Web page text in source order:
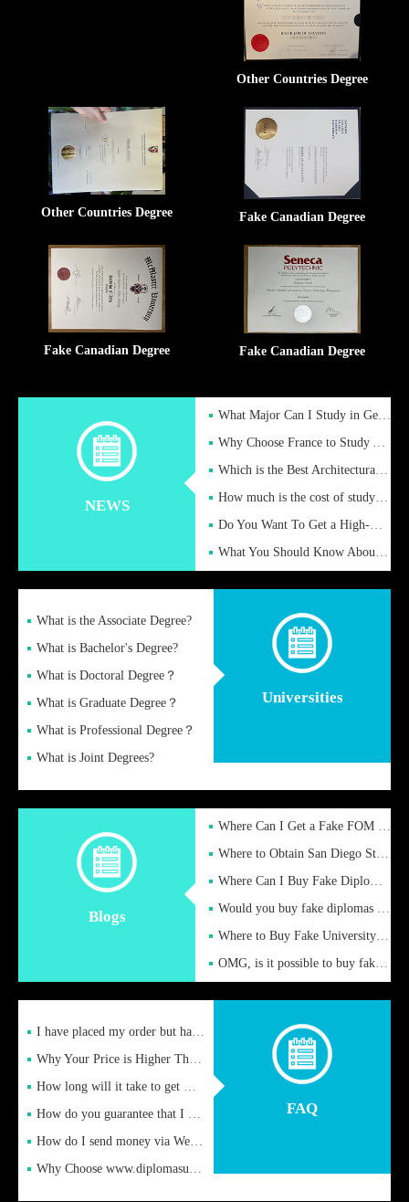
Other Countries Degree
Other Countries Degree Fake Canadian Degree
Fake Canadian Degree Fake Canadian Degree
NEWS
What Major Can I Study in Germany for English Majors?
Why Choose France to Study Abroad? What are the Advantages of
Which is the Best Architectural Design University in the UK?
How much is the cost of studying in the UK for undergraduate
Do You Want To Get a High-Quality Fake Diploma Online?
What You Should Know About a Fake Diploma?
Universities
What is the Associate Degree?
What is Bachelor's Degree?
What is Doctoral Degree？
What is Graduate Degree？
What is Professional Degree？
What is Joint Degrees?
Blogs
Where Can I Get a Fake FOM Hochschule Diploma?
Where to Obtain San Diego State University Fake Diplom Online
Where Can I Buy Fake Diploma Certificate?
Would you buy fake diplomas just to get recognition
Where to Buy Fake University of Alabama Diplomas Online
OMG, is it possible to buy fake diplomas online to find a job
FAQ
I have placed my order but have not received it or heard from
Why Your Price is Higher Than Peer Prices
How long will it take to get my certificate after remittance
How do you guarantee that I can receive the certificate
How do I send money via Western Union?
Why Choose www.diplomasupplier.com